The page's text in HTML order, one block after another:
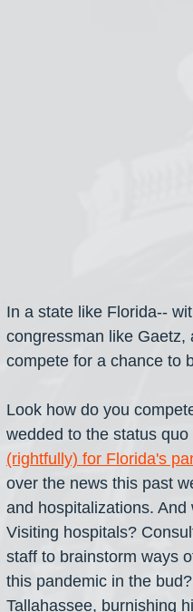
In a state like Florida--
congressman like Gaetz,
compete for a chance to
Look how do you
wedded to the status quo
(rightfully) for Florida's
over the news this past
and hospitalizations.
Visiting hospitals?
staff to brainstorm ways
this pandemic in the
Tallahassee, burnishing